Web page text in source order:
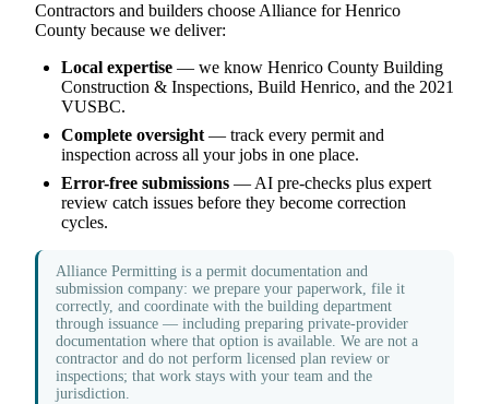
Contractors and builders choose Alliance for Henrico
County because we deliver:
Local expertise — we know Henrico County Building
Construction & Inspections, Build Henrico, and the 2021
VUSBC.
Complete oversight— track every permit and
inspection across all your jobs in one place.
Error-free submissions — AI pre-checks plus expert
review catch issues before they become correction
cycles.
Alliance Permitting is a permit documentation and
submission company: we prepare your paperwork, file it
correctly, and coordinate with the building department
through issuance — including preparing private-provider
documentation where that option is available. We are not a
contractor and do not perform licensed plan review or
inspections; that work stays with your team and the
jurisdiction.